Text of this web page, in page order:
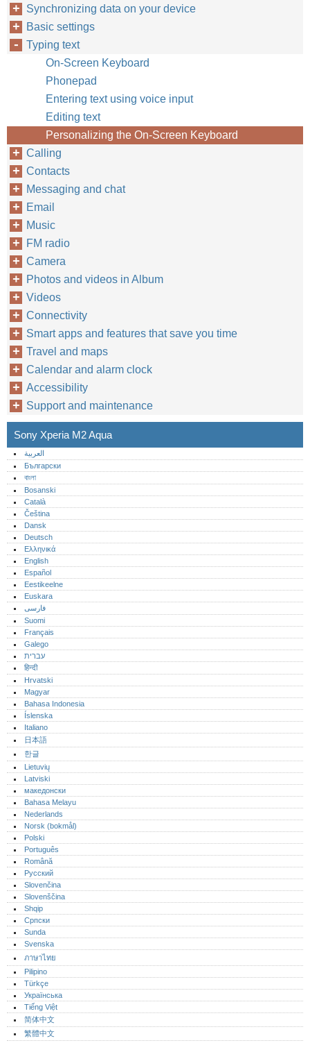
Synchronizing data on your device
Basic settings
Typing text
On-Screen Keyboard
Phonepad
Entering text using voice input
Editing text
Personalizing the On-Screen Keyboard
Calling
Contacts
Messaging and chat
Email
Music
FM radio
Camera
Photos and videos in Album
Videos
Connectivity
Smart apps and features that save you time
Travel and maps
Calendar and alarm clock
Accessibility
Support and maintenance
Sony Xperia M2 Aqua
العربية
Български
বাংলা
Bosanski
Català
Čeština
Dansk
Deutsch
Ελληνικά
English
Español
Eestikeelne
Euskara
فارسی
Suomi
Français
Galego
עברית
हिन्दी
Hrvatski
Magyar
Bahasa Indonesia
Íslenska
Italiano
日本語
한글
Lietuvių
Latviski
македонски
Bahasa Melayu
Nederlands
Norsk (bokmål)‎
Polski
Português‎
Română
Русский
Slovenčina
Slovenščina
Shqip
Српски
Sunda
Svenska
ภาษาไทย
Pilipino
Türkçe
Українська
Tiếng Việt
简体中文
繁體中文